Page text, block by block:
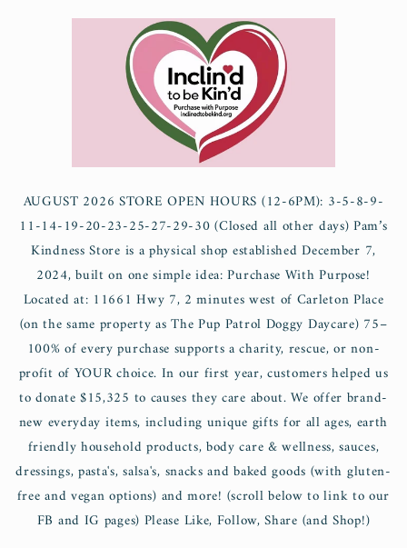
AUGUST 2026 STORE OPEN HOURS (12-6PM): 3-5-8-9-
11-14-19-20-23-25-27-29-30 (Closed all other days) Pam’s
Kindness Store is a physical shop established December 7,
2024, built on one simple idea: Purchase With Purpose!
Located at: 11661 Hwy 7, 2 minutes west of Carleton Place
(on the same property as The Pup Patrol Doggy Daycare) 75–
100% of every purchase supports a charity, rescue, or non-
profit of YOUR choice. In our first year, customers helped us
to donate $15,325 to causes they care about. We offer brand-
new everyday items, including unique gifts for all ages, earth
friendly household products, body care & wellness, sauces,
dressings, pasta's, salsa's, snacks and baked goods (with gluten-
free and vegan options) and more! (scroll below to link to our
FB and IG pages) Please Like, Follow, Share (and Shop!)